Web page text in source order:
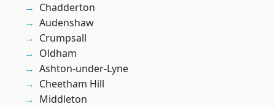
Chadderton
Audenshaw
Crumpsall
Oldham
Ashton-under-Lyne
Cheetham Hill
Middleton